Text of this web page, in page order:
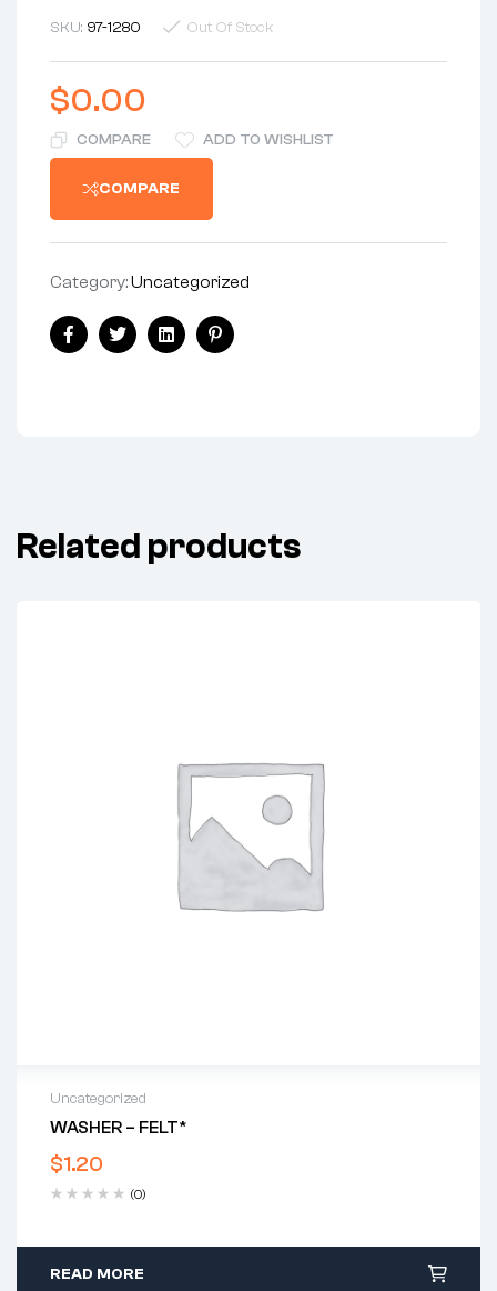
SKU: 97-1280 Out Of Stock
$0.00
COMPARE ADD TO WISHLIST
COMPARE
Category:Uncategorized
Share:
FacebookTwitterLinkedinPinterest
Related products
Uncategorized
WASHER – FELT*
$1.20
(0)
READ MORE